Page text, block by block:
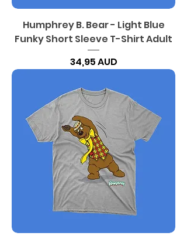
Humphrey B. Bear - Light Blue
Funky Short Sleeve T-Shirt Adult
Precio
34,95 AUD